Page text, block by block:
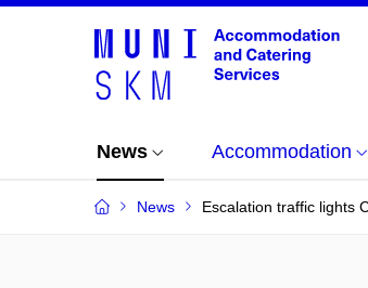
News Accommodation
News Escalation traffic lights